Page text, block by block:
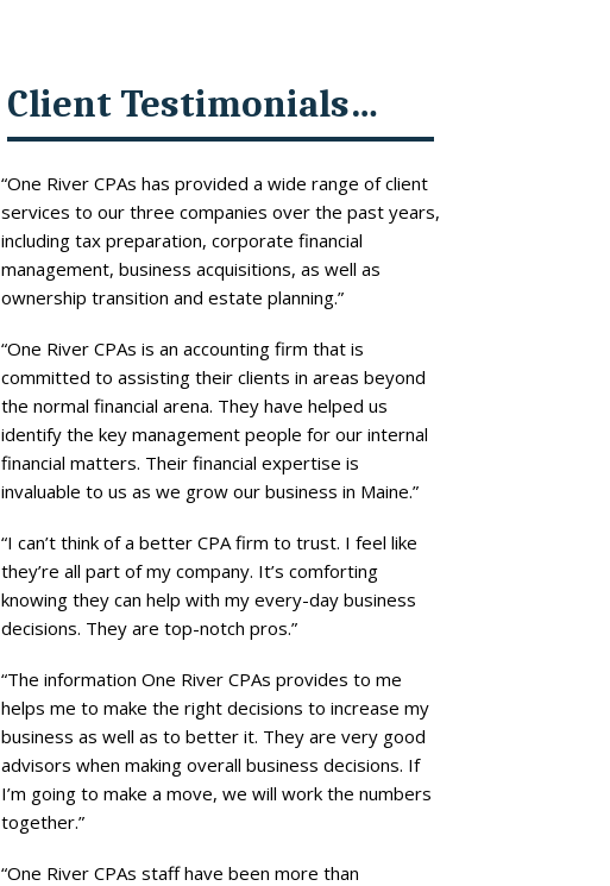
Client Testimonials…
“One River CPAs has provided a wide range of client
services to our three companies over the past years,
including tax preparation, corporate financial
management, business acquisitions, as well as
ownership transition and estate planning.”
“One River CPAs is an accounting firm that is
committed to assisting their clients in areas beyond
the normal financial arena. They have helped us
identify the key management people for our internal
financial matters. Their financial expertise is
invaluable to us as we grow our business in Maine.”
“I can’t think of a better CPA firm to trust. I feel like
they’re all part of my company. It’s comforting
knowing they can help with my every-day business
decisions. They are top-notch pros.”
“The information One River CPAs provides to me
helps me to make the right decisions to increase my
business as well as to better it. They are very good
advisors when making overall business decisions. If
I’m going to make a move, we will work the numbers
together.”
“One River CPAs staff have been more than